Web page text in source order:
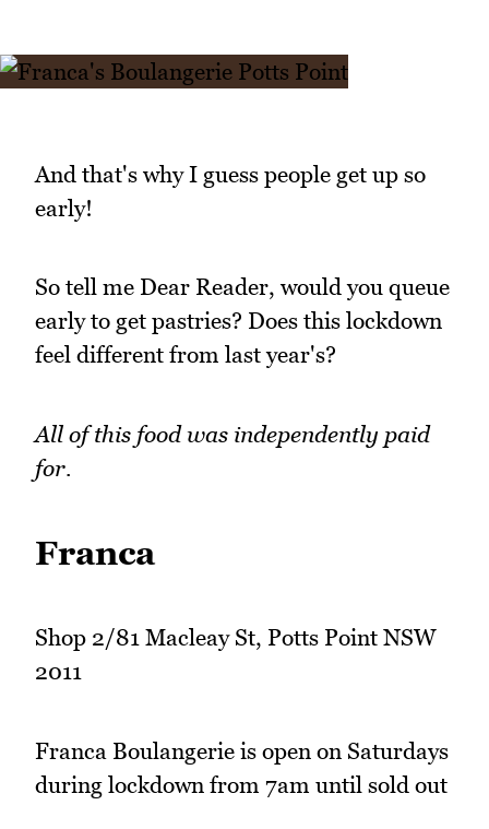
And that's why I guess people get up so
early!
So tell me Dear Reader, would you queue
early to get pastries? Does this lockdown
feel different from last year's?
All of this food was independently paid
for.
Franca
Shop 2/81 Macleay St, Potts Point NSW
2011
Franca Boulangerie is open on Saturdays
during lockdown from 7am until sold out